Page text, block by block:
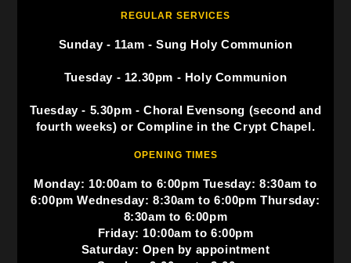
REGULAR SERVICES
Sunday - 11am - Sung Holy Communion
Tuesday - 12.30pm - Holy Communion
Tuesday - 5.30pm - Choral Evensong (second and
fourth weeks) or Compline in the Crypt Chapel.
OPENING TIMES
Monday: 10:00am to 6:00pm Tuesday: 8:30am to
6:00pm Wednesday: 8:30am to 6:00pm Thursday:
8:30am to 6:00pm
Friday: 10:00am to 6:00pm
Saturday: Open by appointment